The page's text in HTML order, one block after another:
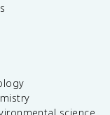
science